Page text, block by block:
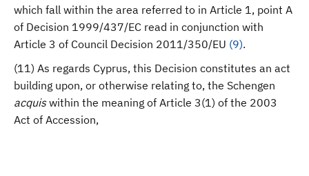
which fall within the area referred to in Article 1, point A
of Decision 1999/437/EC read in conjunction with
Article 3 of Council Decision 2011/350/EU (9).
(11) As regards Cyprus, this Decision constitutes an act
building upon, or otherwise relating to, the Schengen
acquiswithin the meaning of Article 3(1) of the 2003
Act of Accession,